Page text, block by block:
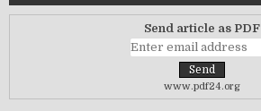
Send article as PDF
www.pdf24.org